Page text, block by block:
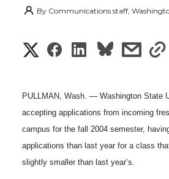
By Communications staff,
S
a
r
e
S
a
r
e
S
a
r
e
s
a
r
s
PULLMAN, Wash. — Washington State
accepting applications from incoming
campus for the fall 2004 semester,
applications than last year for a class
slightly smaller than last year’s.